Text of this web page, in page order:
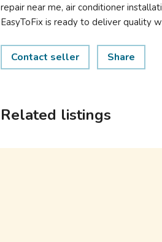
repair near me, air conditioner
EasyToFix is ready to deliver quality
Contact seller Share
Related listings